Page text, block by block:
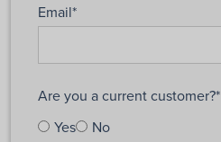
Email*
Are you a current customer?*
Yes
No